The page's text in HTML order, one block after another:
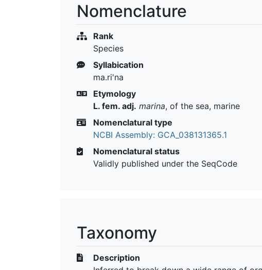
Nomenclature
Rank
Species
Syllabication
ma.ri'na
Etymology
L. fem. adj. marina, of the sea, marine
Nomenclatural type
NCBI Assembly: GCA_038131365.1
Nomenclatural status
Validly published under the SeqCode
Taxonomy
Description